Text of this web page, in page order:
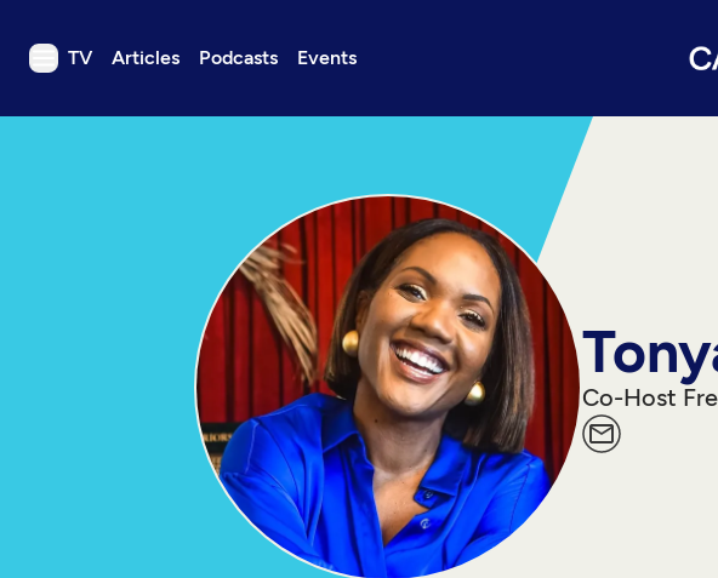
TV Articles Podcasts Events
TV
Get Passport
Schedule
Support us
Download the App
Co-Host